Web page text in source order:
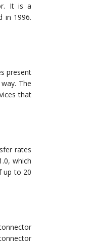
It is a
in 1996.
present
The
that
rates
which
up to 20